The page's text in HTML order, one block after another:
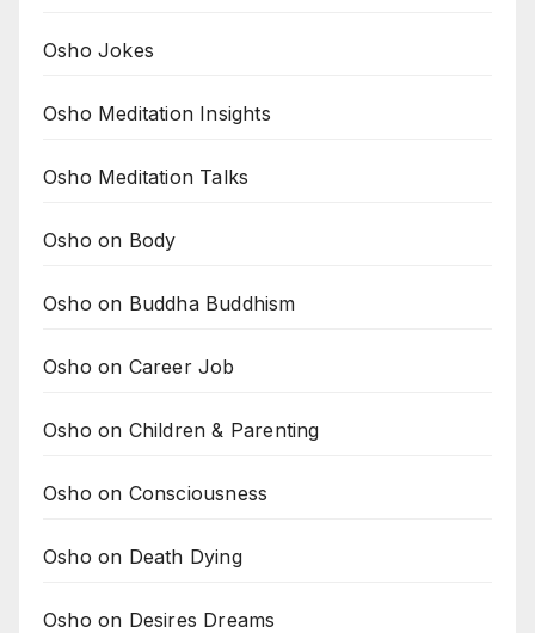
Osho Jokes
Osho Meditation Insights
Osho Meditation Talks
Osho on Body
Osho on Buddha Buddhism
Osho on Career Job
Osho on Children & Parenting
Osho on Consciousness
Osho on Death Dying
Osho on Desires Dreams